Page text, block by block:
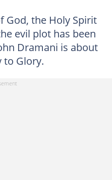
God, the Holy Spirit
evil plot has been
Dramani is about
Glory.